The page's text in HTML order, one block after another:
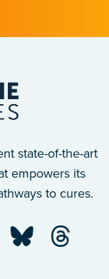
state-of-the-art
empowers its
to cures.